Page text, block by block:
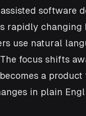
software
rapidly
use natural
focus shifts
a
in plain